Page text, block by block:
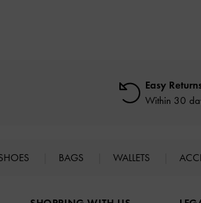
Easy
Within 30
BAGS WALLETS